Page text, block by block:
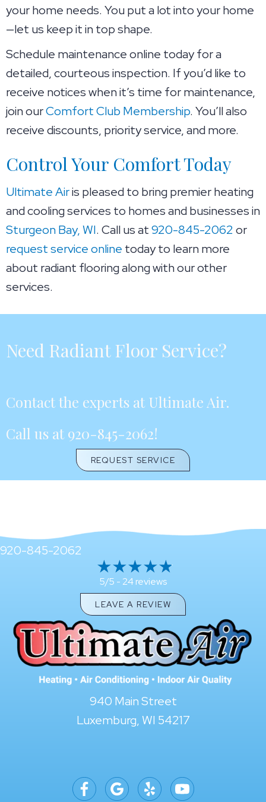
your home needs. You put a lot into your home
—let us keep it in top shape.
Schedule maintenance online today for a
detailed, courteous inspection. If you’d like to
receive notices when it’s time for maintenance,
join ourComfort Club Membership. You’ll also
receive discounts, priority service, and more.
Control Your Comfort Today
Ultimate Airis pleased to bring premier heating
and cooling services to homes and businesses in
Sturgeon Bay, WI. Call us at920-845-2062or
request service online today to learn more
about radiant flooring along with our other
services.
Need Radiant Floor Service?
Contact the experts at Ultimate Air.
Call us at 920-845-2062!
REQUEST SERVICE
920-845-2062
5/5 - 24 reviews
LEAVE A REVIEW
940 Main Street
Luxemburg, WI 54217